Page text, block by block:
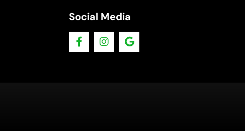
Social Media